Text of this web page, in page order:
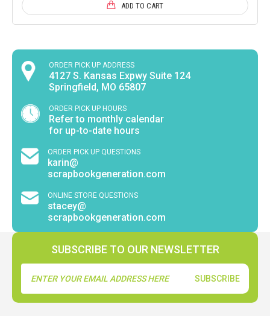
ADD TO CART
ORDER PICK UP ADDRESS
4127 S. Kansas Expwy Suite 124
Springfield, MO 65807
ORDER PICK UP HOURS
Refer to monthly calendar
for up-to-date hours
ORDER PICK UP QUESTIONS
karin@
scrapbookgeneration.com
ONLINE STORE QUESTIONS
stacey@
scrapbookgeneration.com
SUBSCRIBE TO OUR NEWSLETTER
Address